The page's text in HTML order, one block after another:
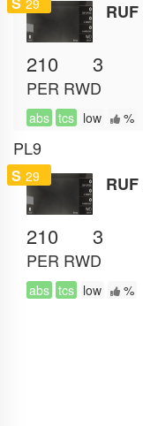
RUF
210 3
PER RWD
abs tcs low %
PL9
S 29 RUF
210 3
PER RWD
abs tcs low %